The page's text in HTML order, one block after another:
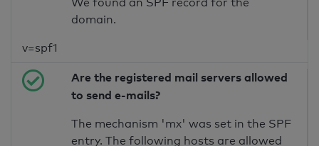
We found an SPF record for the
domain.
v=spf1
Are the registered mail servers allowed
to send e-mails?
The mechanism 'mx' was set in the SPF
entry. The following hosts are allowed